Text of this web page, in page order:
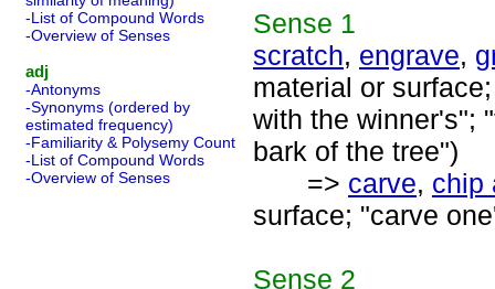
-List of Compound Words
-Overview of Senses
adj
-Antonyms
-Synonyms (ordered by
estimated frequency)
-Familiarity & Polysemy Count
-List of Compound Words
-Overview of Senses
Sense 1
scratch, engrave,
material or
with the winner's";
bark of the tree")
=> carve, chip
surface; "carve
Sense 2